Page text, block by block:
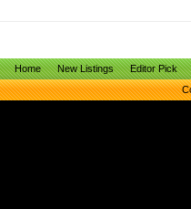
Home New Listings Editor Pick